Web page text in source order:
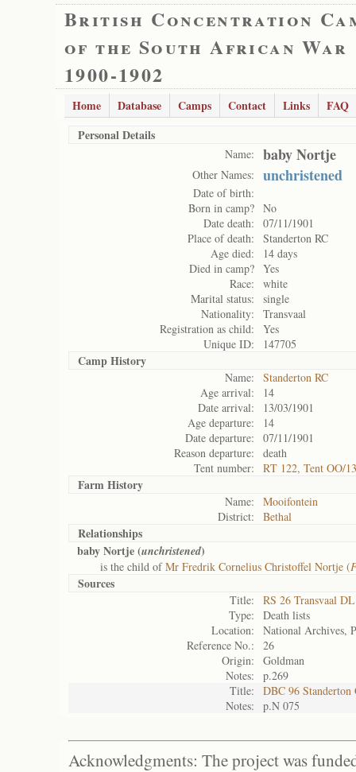
British Concentration
of the South African War
1900-1902
Home Database Camps Contact Links
FAQ
Personal Details
Name: baby Nortje
Other Names: unchristened
Date of birth:
Born in camp? No
Date death:
07/11/1901
Place of death:
Standerton RC
Age died:
14 days
Died in camp? Yes
Race:
white
Marital status:
single
Nationality:
Transvaal
Registration as child:
Yes
Unique ID:
147705
Camp History
Name:
Standerton RC
Age arrival:
14
Date arrival:
13/03/1901
Age departure:
14
Date departure:
07/11/1901
Reason departure:
death
Tent number:
RT 122, Tent OO/13
Farm History
Name:
Mooifontein
District:
Bethal
Relationships
baby Nortje (unchristened)
is the child ofMr Fredrik Cornelius Christoffel Nortje (
Sources
Title:
RS 26 Transvaal DL
Type:
Death lists
Location:
National Archives,
Reference No.:
26
Origin:
Goldman
Notes:
p.269
Title:
DBC 96 Standerton
Notes:
p.N 075
Acknowledgments: The project was